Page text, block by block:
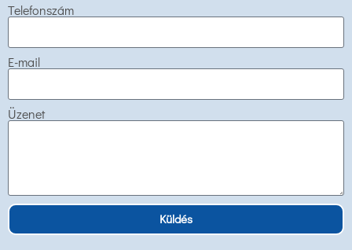
Telefonszám
E-mail
Üzenet
Küldés